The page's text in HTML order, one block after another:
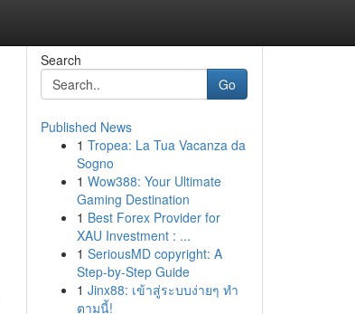
Search
Go
Published News
1 Tropea: La Tua Vacanza da
Sogno
1 Wow388: Your Ultimate
Gaming Destination
1 Best Forex Provider for
XAU Investment : ...
1 SeriousMD copyright: A
Step-by-Step Guide
1 Jinx88: เข้าสู่ระบบง่ายๆ ทำ
ตามนี้!